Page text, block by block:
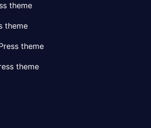
theme
theme
theme
theme